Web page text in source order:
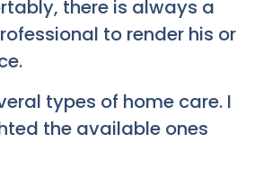
there is always a
to render his or
types of home care. I
the available ones